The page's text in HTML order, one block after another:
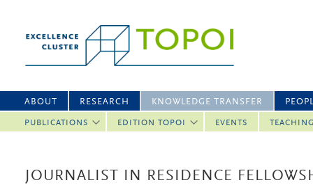
ABOUT RESEARCH KNOWLEDGE TRANSFER
PUBLICATIONS EDITION TOPOI EVENTS
JOURNALIST IN RESIDENCE